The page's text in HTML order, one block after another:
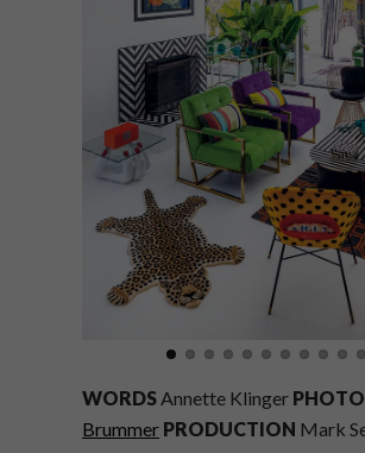
WORDSAnnette Klinger
Brummer PRODUCTION Mark